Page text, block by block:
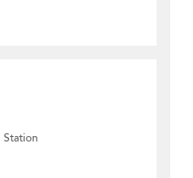
Station